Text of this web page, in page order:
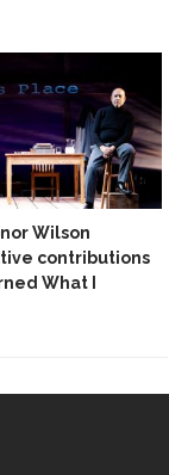
Wilson
contributions
What I